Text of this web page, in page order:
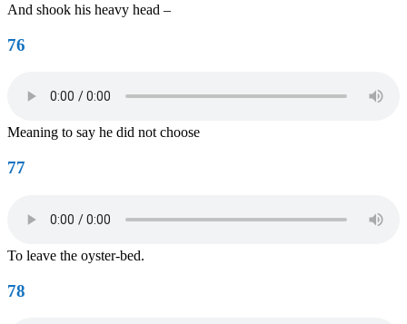
And shook his heavy head –
76
Meaning to say he did not choose
77
To leave the oyster-bed.
78